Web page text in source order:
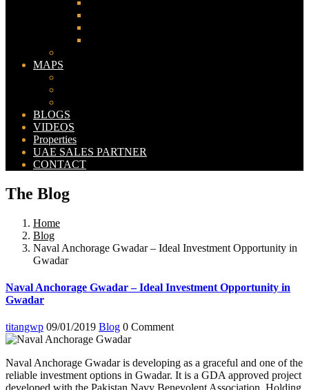
MAPS
BLOGS
VIDEOS
Properties
UAE SALES PARTNER
CONTACT
The Blog
Home
Blog
Naval Anchorage Gwadar – Ideal Investment Opportunity in
Gwadar
Naval Anchorage Gwadar – Ideal Investment Opportunity in
Gwadar
titangwp 09/01/2019 Blog 0 Comment
Naval Anchorage Gwadar is developing as a graceful and one of the
reliable investment options in Gwadar. It is a GDA approved project